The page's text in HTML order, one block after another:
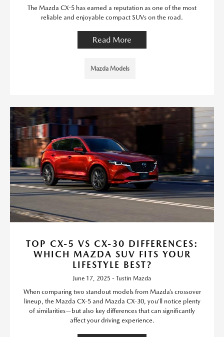
The Mazda CX-5 has earned a reputation as one of the most
reliable and enjoyable compact SUVs on the road.
Read More
Mazda Models
TOP CX-5 VS CX-30 DIFFERENCES:
WHICH MAZDA SUV FITS YOUR
LIFESTYLE BEST?
June 17, 2025 - Tustin Mazda
When comparing two standout models from Mazda’s crossover
lineup, the Mazda CX-5 and Mazda CX-30, you’ll notice plenty
of similarities—but also key differences that can significantly
affect your driving experience.